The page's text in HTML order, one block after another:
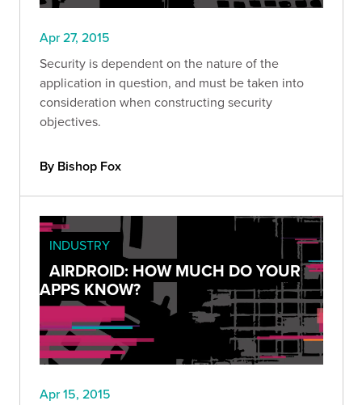
Apr 27, 2015
Security is dependent on the nature of the
application in question, and must be taken into
consideration when constructing security
objectives.
By Bishop Fox
INDUSTRY
AIRDROID: HOW MUCH DO YOUR
APPS KNOW?
Apr 15, 2015